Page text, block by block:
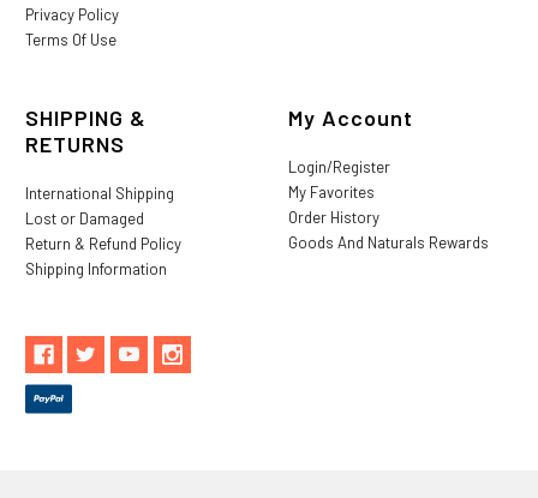
Privacy Policy
Terms Of Use
SHIPPING &
RETURNS
International Shipping
Lost or Damaged
Return & Refund Policy
Shipping Information
My Account
Login/Register
My Favorites
Order History
Goods And Naturals Rewards